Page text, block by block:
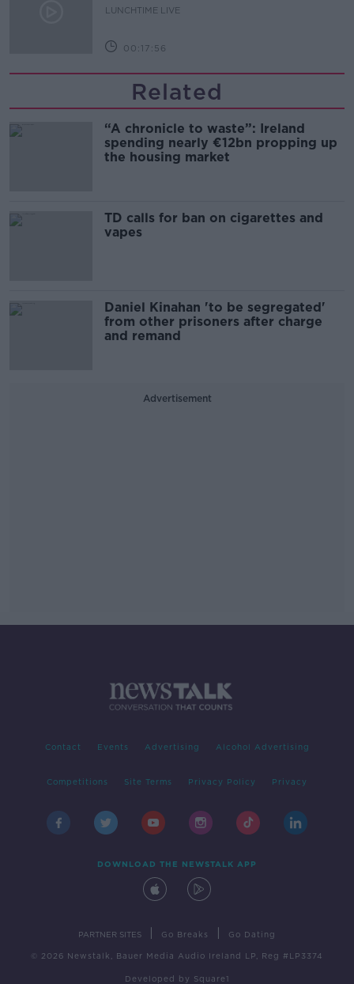
LUNCHTIME LIVE
00:17:56
Related
“A chronicle to waste”: Ireland
spending nearly €12bn propping up
the housing market
TD calls for ban on cigarettes and
vapes
Daniel Kinahan 'to be segregated'
from other prisoners after charge
and remand
Advertisement
Contact Events Advertising Alcohol Advertising
Competitions Site Terms Privacy Policy Privacy
DOWNLOAD THE NEWSTALK APP
PARTNER SITES Go Breaks Go Dating
© 2026 Newstalk, Bauer Media Audio Ireland LP, Reg #LP3374
Developed by Square1